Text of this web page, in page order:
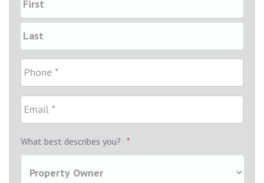
What best describes you? *